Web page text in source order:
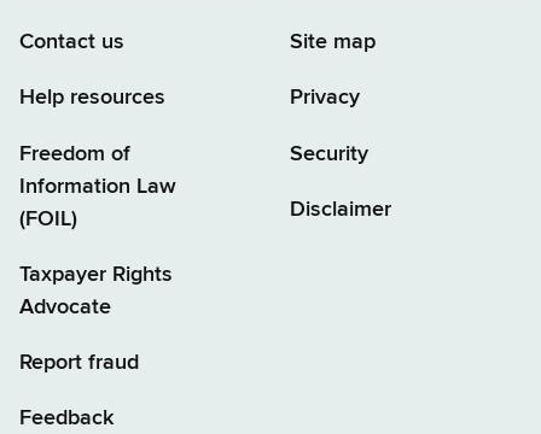
Contact us
Help resources
Freedom of
Information Law
(FOIL)
Taxpayer Rights
Advocate
Report fraud
Feedback
Site map
Privacy
Security
Disclaimer